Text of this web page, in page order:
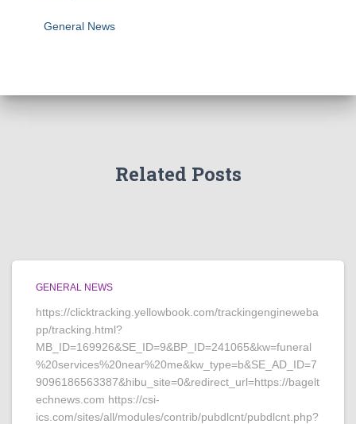
General News
Related Posts
GENERAL NEWS
https://clicktracking.yellowbook.com/trackingengineweba
pp/tracking.html?
MB_ID=169926&SE_ID=9&BP_ID=241065&kw=funeral
%20services%20near%20me&kw_type=b&SE_AD_ID=7
9096186563387&hibu_site=0&redirect_url=https://bagelt
echnews.com https://csi-
ics.com/sites/all/modules/contrib/pubdlcnt/pubdlcnt.php?